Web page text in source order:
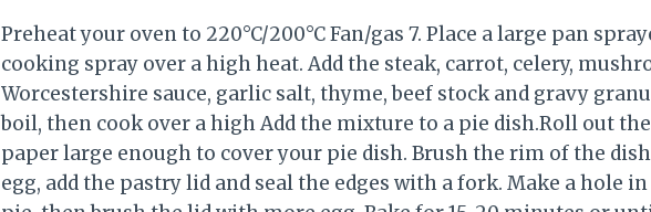
Preheat your oven to 220°C/200°C Fan/gas 7. Place a large pan
cooking spray over a high heat. Add the steak, carrot, celery,
Worcestershire sauce, garlic salt, thyme, beef stock and gravy
boil, then cook over a high Add the mixture to a pie dish.Roll out
paper large enough to cover your pie dish. Brush the rim of the
egg, add the pastry lid and seal the edges with a fork. Make a hole